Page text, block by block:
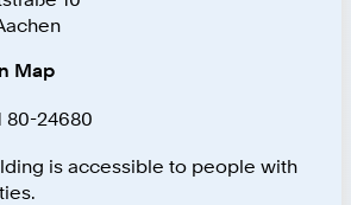
Map
80-24680
is accessible to people with